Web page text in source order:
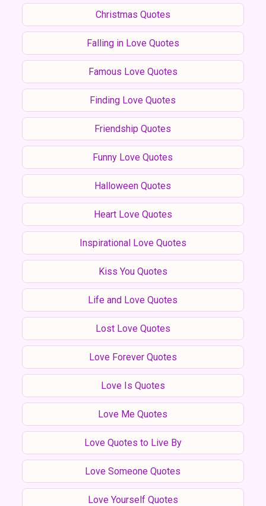
Christmas Quotes
Falling in Love Quotes
Famous Love Quotes
Finding Love Quotes
Friendship Quotes
Funny Love Quotes
Halloween Quotes
Heart Love Quotes
Inspirational Love Quotes
Kiss You Quotes
Life and Love Quotes
Lost Love Quotes
Love Forever Quotes
Love Is Quotes
Love Me Quotes
Love Quotes to Live By
Love Someone Quotes
Love Yourself Quotes